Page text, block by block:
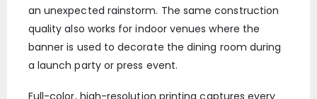
an unexpected rainstorm. The same construction
quality also works for indoor venues where the
banner is used to decorate the dining room during
a launch party or press event.